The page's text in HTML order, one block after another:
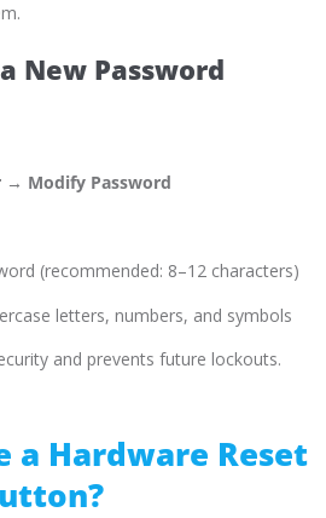
New Password
→ Modify Password
(recommended: 8–12 characters)
letters, numbers, and symbols
and prevents future lockouts.
a Hardware Reset